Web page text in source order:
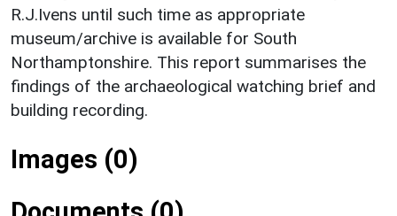
R.J.Ivens until such time as appropriate
museum/archive is available for South
Northamptonshire. This report summarises the
findings of the archaeological watching brief and
building recording.
Images (0)